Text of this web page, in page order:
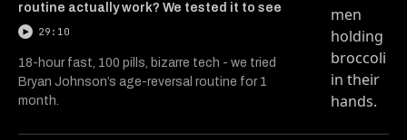
routine actually work? We tested it to see
29:10
18-hour fast, 100 pills, bizarre tech - we tried
Bryan Johnson’s age-reversal routine for 1
month.